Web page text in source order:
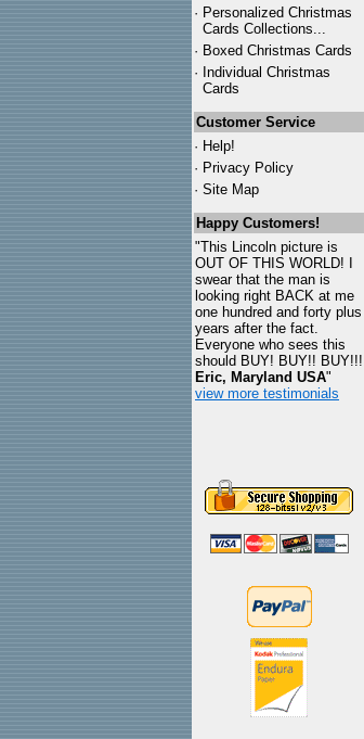
· Personalized Christmas
Cards Collections...
· Boxed Christmas Cards
· Individual Christmas
Cards
Customer Service
· Help!
· Privacy Policy
· Site Map
Happy Customers!
"This Lincoln picture is
OUT OF THIS WORLD! I
swear that the man is
looking right BACK at me
one hundred and forty plus
years after the fact.
Everyone who sees this
should BUY! BUY!! BUY!!!
Eric, Maryland USA"
view more testimonials